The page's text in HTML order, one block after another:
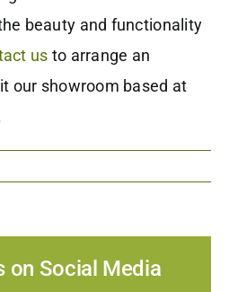
beauty and functionality
us to arrange an
our showroom based at
on Social Media